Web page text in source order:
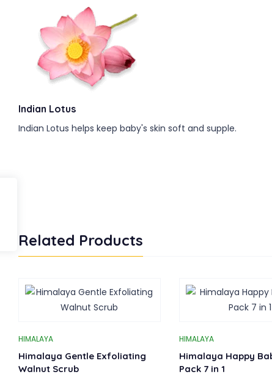
Indian Lotus
Indian Lotus helps keep baby's skin soft and supple.
Related Products
HIMALAYA
Himalaya Gentle Exfoliating
Walnut Scrub
HIMALAYA
Himalaya Happy
Pack 7 in 1